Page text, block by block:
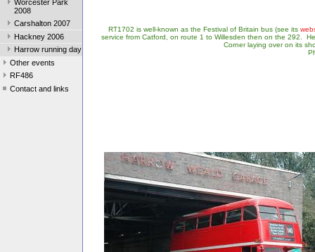
Worcester Park
2008
Carshalton 2007
Hackney 2006
Harrow running day
Other events
RF486
Contact and links
RT1702 is well-known as the Festival of Britain bus (see its
service from Catford, on route 1 to Willesden then on the 292.
Corner laying over on its